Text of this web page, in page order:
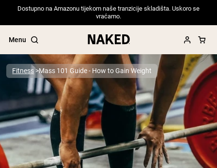
Dostupno na Amazonu tijekom naše tranzicije skladišta. Uskoro se
vraćamo.
Menu
Popular Search Terms
”Protein Powder“
”Overnight Oats“
”Vegan protein“
”Collagen“
”Micellar Casein“
Fitness Mass 101 Guide - How to Gain Weight